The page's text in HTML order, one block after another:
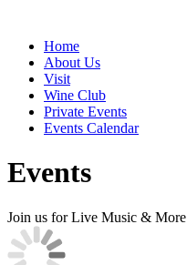
Home
About Us
Visit
Wine Club
Private Events
Events Calendar
Events
Join us for Live Music & More